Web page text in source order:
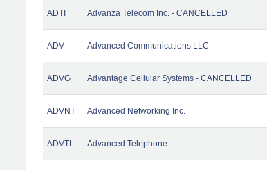
ADTI Advanza Telecom Inc. - CANCELLED
ADV Advanced Communications LLC
ADVG Advantage Cellular Systems - CANCELLED
ADVNT Advanced Networking Inc.
ADVTL Advanced Telephone